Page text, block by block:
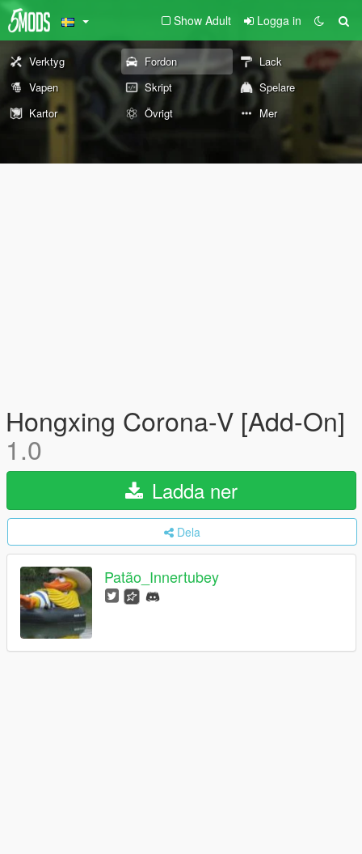
Show Adult Logga in
Verktyg Fordon
Lack
Vapen
Skript
Spelare
Kartor
Övrigt Mer
Hongxing Corona-V [Add-On]
1.0
Ladda ner
Dela
Patão_Innertubey